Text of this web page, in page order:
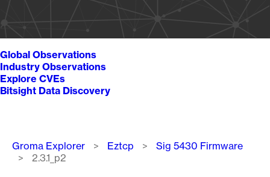
Global Observations
Industry Observations
Explore CVEs
Bitsight Data Discovery
Breadcrumb
Groma Explorer Eztcp
Sig 5430 Firmware
2.3.1_p2